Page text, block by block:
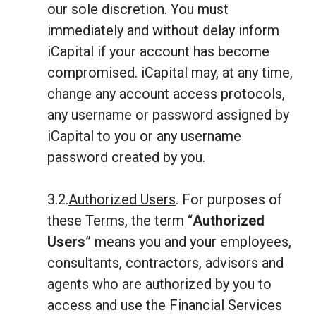
our sole discretion. You must
immediately and without delay inform
iCapital if your account has become
compromised. iCapital may, at any time,
change any account access protocols,
any username or password assigned by
iCapital to you or any username
password created by you.
3.2.Authorized Users. For purposes of
these Terms, the term “Authorized
Users” means you and your employees,
consultants, contractors, advisors and
agents who are authorized by you to
access and use the Financial Services